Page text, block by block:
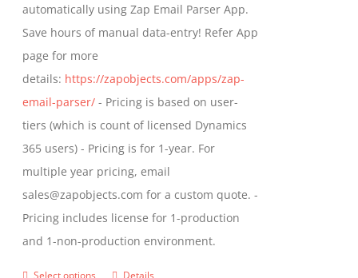
automatically using Zap Email Parser App.
Save hours of manual data-entry! Refer App
page for more
details: https://zapobjects.com/apps/zap-
email-parser/ - Pricing is based on user-
tiers (which is count of licensed Dynamics
365 users) - Pricing is for 1-year. For
multiple year pricing, email
sales@zapobjects.com for a custom quote. -
Pricing includes license for 1-production
and 1-non-production environment.